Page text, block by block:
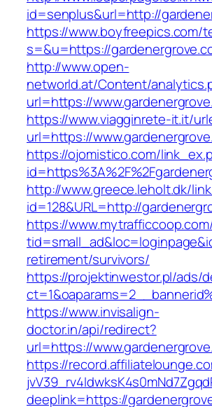
id=senplus&url=http://
https://www.boyfreepics.com/
s=&u=https://
http://www.open-
networld.at/Content/
url=https://
https://www.viagginrete-it.it/
url=https://
https://ojomistico.com/
http://www.greece.leholt.dk/
id=128&URL=http://
https://
retirement/survivors/
https://projektinwestor.pl/ads/
https://www.invisalign-
doctor.in/api/redirect?
url=https://
https://
deeplink=https://